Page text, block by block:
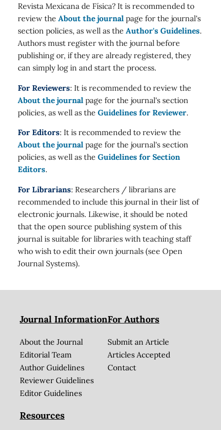
Revista Mexicana de Física? It is recommended to
review the About the journal page for the journal's
section policies, as well as the Author's Guidelines.
Authors must register with the journal before
publishing or, if they are already registered, they
can simply log in and start the process.
For Reviewers: It is recommended to review the
About the journal page for the journal's section
policies, as well as the Guidelines for Reviewer.
For Editors: It is recommended to review the
About the journal page for the journal's section
policies, as well as the Guidelines for Section
Editors.
For Librarians: Researchers / librarians are
recommended to include this journal in their list of
electronic journals. Likewise, it should be noted
that the open source publishing system of this
journal is suitable for libraries with teaching staff
who wish to edit their own journals (see Open
Journal Systems).
Journal Information
About the Journal
Editorial Team
Author Guidelines
Reviewer Guidelines
Editor Guidelines
For Authors
Submit an Article
Articles Accepted
Contact
Resources